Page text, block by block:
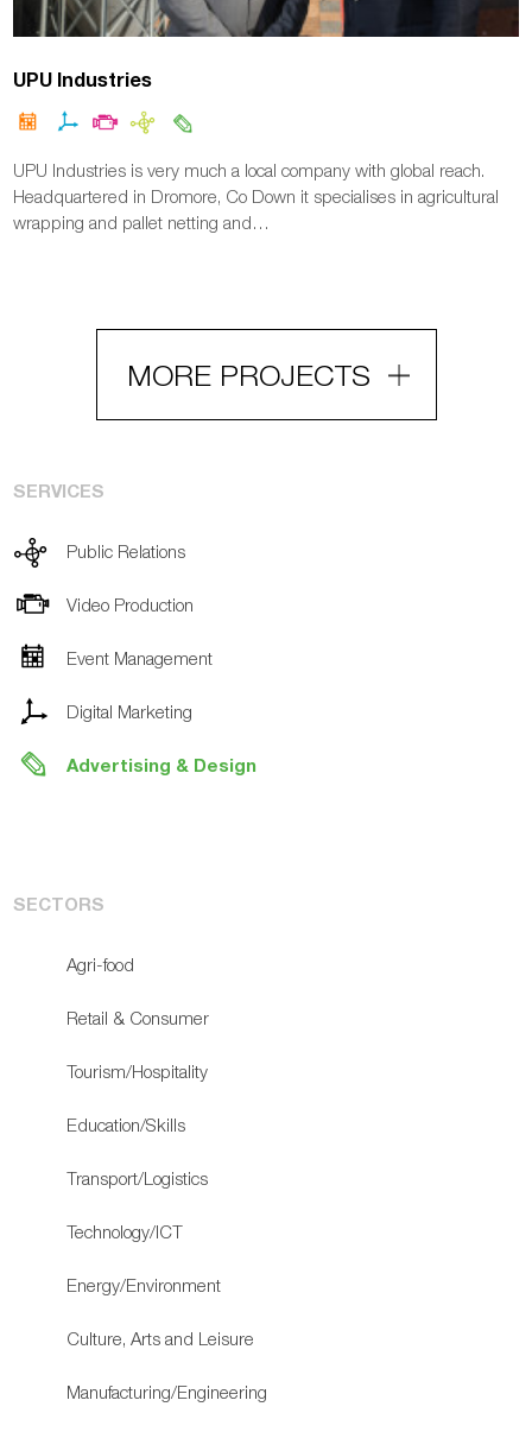
UPU Industries
UPU Industries is very much a local company with global reach.
Headquartered in Dromore, Co Down it specialises in agricultural
wrapping and pallet netting and…
MORE PROJECTS
SERVICES
Public Relations
Video Production
Event Management
Digital Marketing
Advertising & Design
SECTORS
Agri-food
Retail & Consumer
Tourism/Hospitality
Education/Skills
Transport/Logistics
Technology/ICT
Energy/Environment
Culture, Arts and Leisure
Manufacturing/Engineering